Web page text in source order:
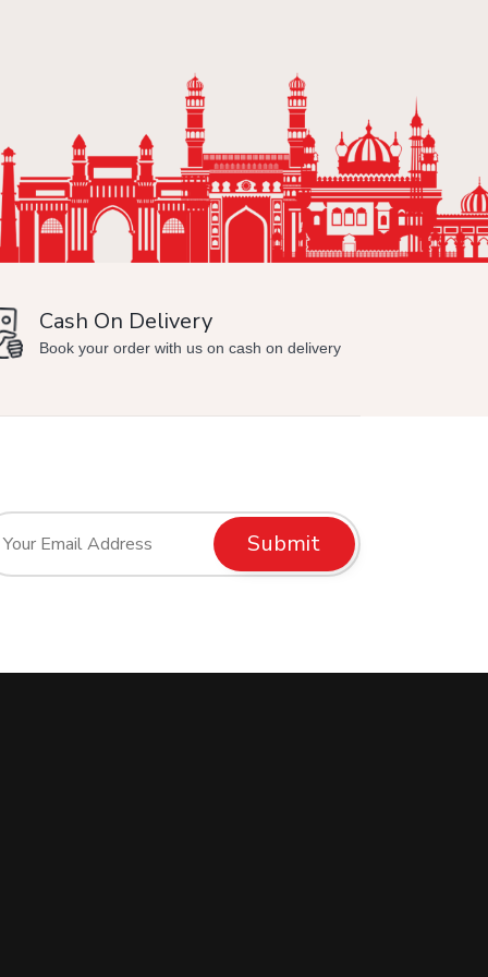
Cash On Delivery
Book your order with us on cash on delivery